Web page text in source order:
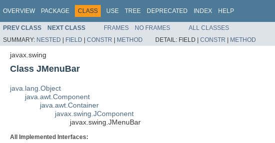
OVERVIEW PACKAGE CLASS USE TREE DEPRECATED INDEX HELP
PREV CLASS NEXT CLASS FRAMES NO FRAMES
ALL CLASSES
SUMMARY: NESTED | FIELD | CONSTR | METHOD DETAIL: FIELD | CONSTR | METHOD
javax.swing
Class JMenuBar
java.lang.Object
java.awt.Component
java.awt.Container
javax.swing.JComponent
javax.swing.JMenuBar
All Implemented Interfaces: